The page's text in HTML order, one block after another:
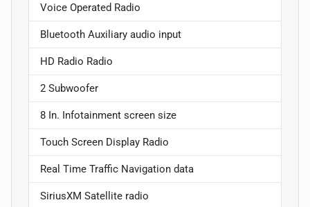
Voice Operated Radio
Bluetooth Auxiliary audio input
HD Radio Radio
2 Subwoofer
8 In. Infotainment screen size
Touch Screen Display Radio
Real Time Traffic Navigation data
SiriusXM Satellite radio